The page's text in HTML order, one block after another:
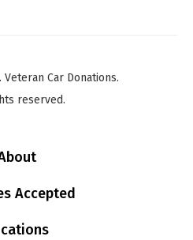
Car Donations.
reserved.
Accepted